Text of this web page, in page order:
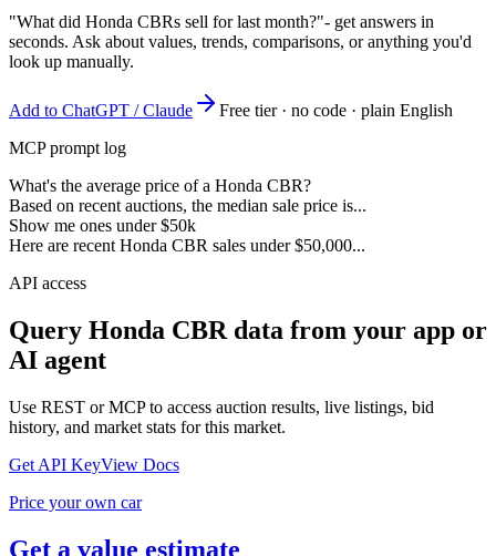
"What did Honda CBRs sell for last month?"- get answers in
seconds. Ask about values, trends, comparisons, or anything you'd
look up manually.
Add to ChatGPT / Claude
Free tier · no code · plain English
MCP prompt log
What's the average price of a Honda CBR?
Based on recent auctions, the median sale price is...
Show me ones under $50k
Here are recent Honda CBR sales under $50,000...
API access
Query Honda CBR data from your app or
AI agent
Use REST or MCP to access auction results, live listings, bid
history, and market stats for this market.
Get API KeyView Docs
Price your own car
Get a value estimate